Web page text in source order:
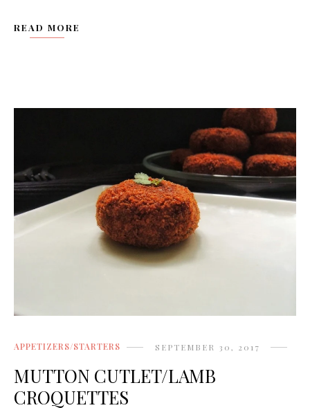
READ MORE
APPETIZERS/STARTERS SEPTEMBER 30, 2017
MUTTON CUTLET/LAMB
CROQUETTES